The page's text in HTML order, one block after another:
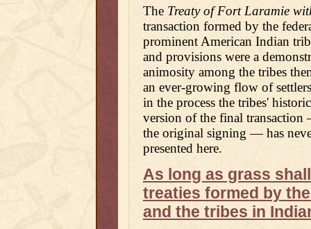
The Treaty of Fort Laramie
transaction formed by the
prominent American Indian
and provisions were a
animosity among the tribes
an ever-growing flow of
in the process the tribes'
version of the final
the original signing — has
presented here.
As long as grass
treaties formed by
and the tribes in